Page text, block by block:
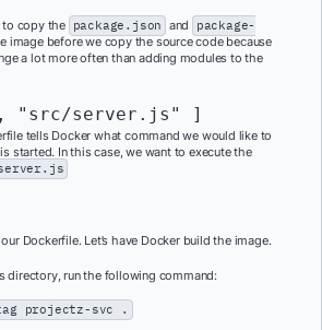
to copy the package.json and
package-
image before we copy the source code because
a lot more often than adding modules to the
"src/server.js" ]
tells Docker what command we would like to
started. In this case, we want to execute the
Dockerfile. Let’s have Docker build the image.
directory, run the following command:
projectz-svc .